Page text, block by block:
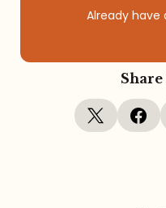
Already